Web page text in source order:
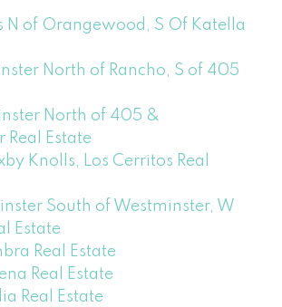
N of Orangewood, S Of Katella
North of Rancho, S of 405
North of 405 &
Real Estate
Knolls, Los Cerritos Real
South of Westminster, W
Estate
Real Estate
Real Estate
Real Estate